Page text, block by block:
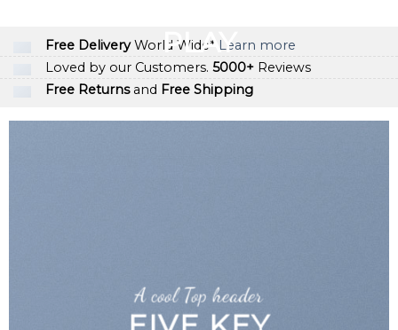
PLAY
Free DeliveryWorld Wide* Learn more
Loved by our Customers. 5000+ Reviews
Free Returnsand Free Shipping
A cool Top header